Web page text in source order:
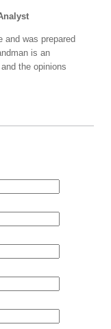
and was prepared
is an
the opinions